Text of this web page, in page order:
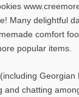
Many delightful
comfort
popular items.
Georgian
and chatting